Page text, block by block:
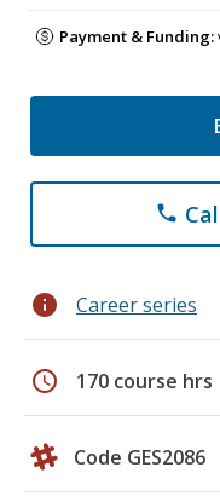
Payment & Funding:
phone
info Career series
schedule 170 course hrs
Code GES2086